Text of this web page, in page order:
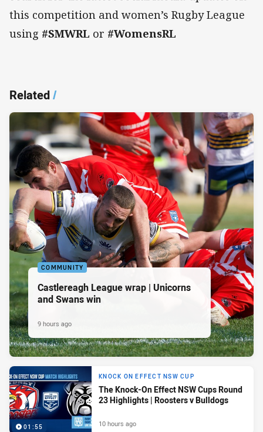
this competition and women’s Rugby League
using #SMWRL or #WomensRL
Related/
COMMUNITY
Castlereagh League wrap | Unicorns
and Swans win
9 hours ago
01:55
KNOCK ON EFFECT NSW CUP
The Knock-On Effect NSW Cups Round
23 Highlights | Roosters v Bulldogs
10 hours ago